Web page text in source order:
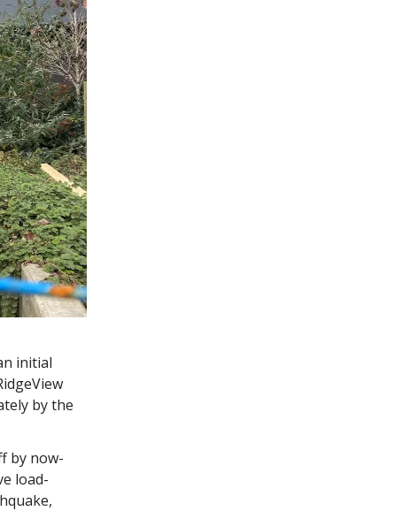
initial
by the
by now-
load-